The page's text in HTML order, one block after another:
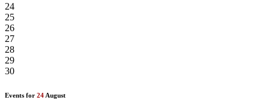
24
25
26
27
28
29
30
Events for 24 August